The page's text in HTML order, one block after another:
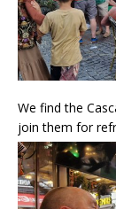
We find the
join them for